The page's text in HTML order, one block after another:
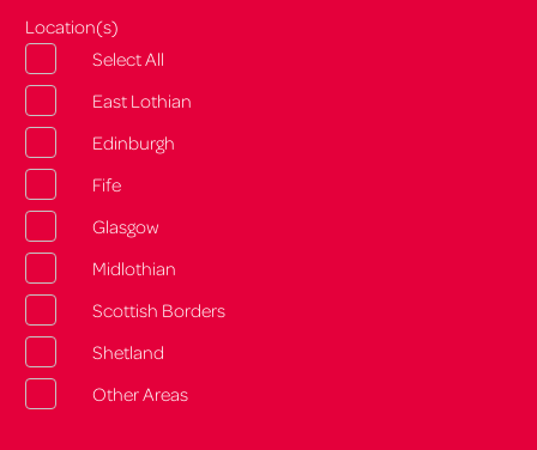
Location(s)
Select All
East Lothian
Edinburgh
Fife
Glasgow
Midlothian
Scottish Borders
Shetland
Other Areas